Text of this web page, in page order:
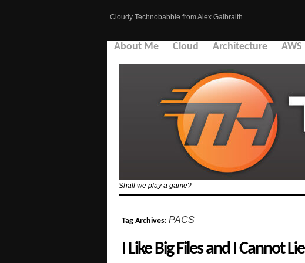
Cloudy Technobabble from Alex Galbraith…
About Me Cloud Architecture AWS
Shall we play a game?
Tag Archives: PACS
I Like Big Files and I Cannot Lie